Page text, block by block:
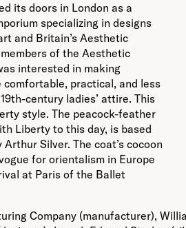
its doors in London as a
specializing in designs
and Britain’s Aesthetic
of the Aesthetic
interested in making
comfortable, practical, and less
century ladies’ attire. This
style. The peacock-feather
Liberty to this day, is based
Arthur Silver. The coat’s cocoon
for orientalism in Europe
at Paris of the Ballet